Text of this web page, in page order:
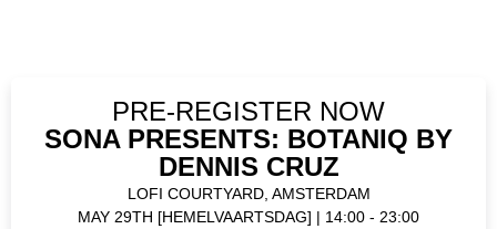
PRE-REGISTER NOW
SONA PRESENTS: BOTANIQ BY
DENNIS CRUZ
LOFI COURTYARD, AMSTERDAM
MAY 29TH [HEMELVAARTSDAG] | 14:00 - 23:00